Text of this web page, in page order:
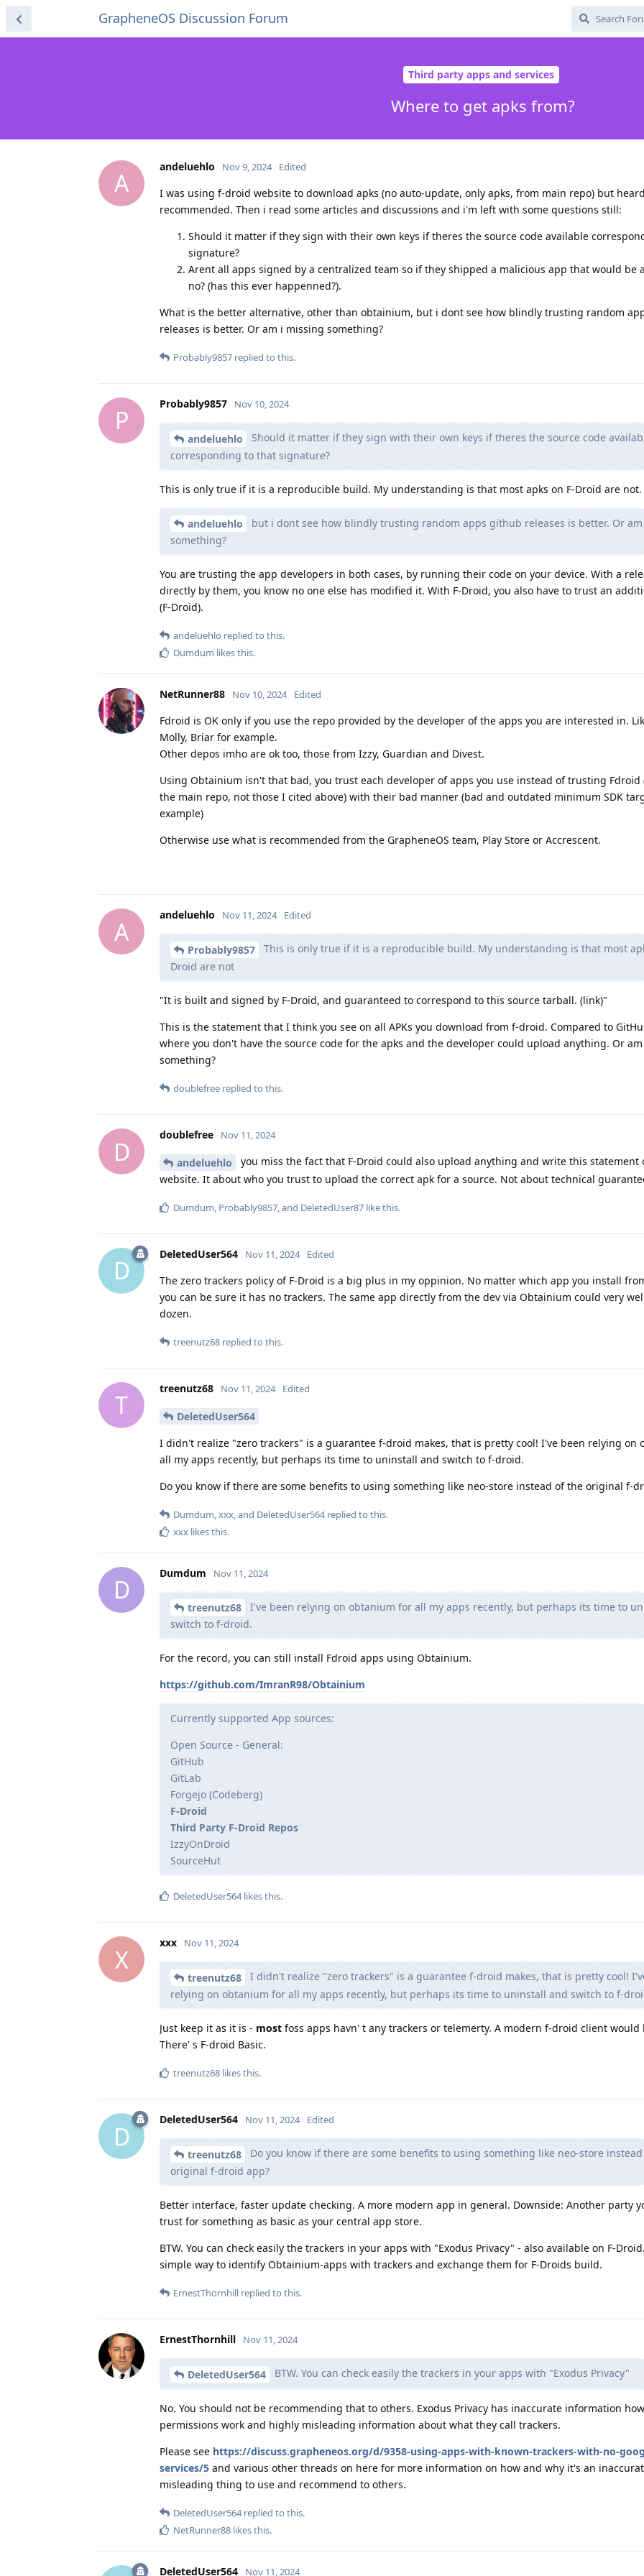
GrapheneOS Discussion Forum
Third party apps and services
Where to get apks from?
A
andeluehlo Nov 9, 2024 Edited
I was using f-droid website to download apks (no auto-update, only apks, from main repo) but
recommended. Then i read some articles and discussions and i'm left with some questions still:
Should it matter if they sign with their own keys if theres the source code available
signature?
Arent all apps signed by a centralized team so if they shipped a malicious app that would be
no? (has this ever happenned?).
What is the better alternative, other than obtainium, but i dont see how blindly trusting random
releases is better. Or am i missing something?
Probably9857 replied to this.
P
Probably9857 Nov 10, 2024
andeluehlo
Should it matter if they sign with their own keys if theres the source code
corresponding to that signature?
This is only true if it is a reproducible build. My understanding is that most apks on F-Droid are not.
andeluehlo
but i dont see how blindly trusting random apps github releases is better. Or
something?
You are trusting the app developers in both cases, by running their code on your device. With a
directly by them, you know no one else has modified it. With F-Droid, you also have to trust an
(F-Droid).
andeluehlo replied to this.
Dumdum likes this.
NetRunner88 Nov 10, 2024 Edited
Fdroid is OK only if you use the repo provided by the developer of the apps you are interested in.
Molly, Briar for example.
Other depos imho are ok too, those from Izzy, Guardian and Divest.
Using Obtainium isn't that bad, you trust each developer of apps you use instead of trusting Fdroid
the main repo, not those I cited above) with their bad manner (bad and outdated minimum SDK
example)
Otherwise use what is recommended from the GrapheneOS team, Play Store or Accrescent.
A
andeluehlo Nov 11, 2024 Edited
Probably9857
This is only true if it is a reproducible build. My understanding is that most
Droid are not
"It is built and signed by F-Droid, and guaranteed to correspond to this source tarball. (link)"
This is the statement that I think you see on all APKs you download from f-droid. Compared to
where you don't have the source code for the apks and the developer could upload anything. Or
something?
doublefree replied to this.
D
doublefree Nov 11, 2024
andeluehlo
you miss the fact that F-Droid could also upload anything and write this statement
website. It about who you trust to upload the correct apk for a source. Not about technical
Dumdum, Probably9857, and DeletedUser87 like this.
D
DeletedUser564 Nov 11, 2024 Edited
The zero trackers policy of F-Droid is a big plus in my oppinion. No matter which app you install
you can be sure it has no trackers. The same app directly from the dev via Obtainium could very
dozen.
treenutz68 replied to this.
T
treenutz68 Nov 11, 2024 Edited
DeletedUser564
I didn't realize "zero trackers" is a guarantee f-droid makes, that is pretty cool! I've been relying on
all my apps recently, but perhaps its time to uninstall and switch to f-droid.
Do you know if there are some benefits to using something like neo-store instead of the original f-
Dumdum xxx , and DeletedUser564replied to this.
xxx likes this.
D
Dumdum Nov 11, 2024
treenutz68
I've been relying on obtanium for all my apps recently, but perhaps its time to
switch to f-droid.
For the record, you can still install Fdroid apps using Obtainium.
https://github.com/ImranR98/Obtainium
Currently supported App sources:
Open Source - General:
GitHub
GitLab
Forgejo (Codeberg)
F-Droid
Third Party F-Droid Repos
IzzyOnDroid
SourceHut
DeletedUser564likes this.
X
xxx Nov 11, 2024
treenutz68
I didn't realize "zero trackers" is a guarantee f-droid makes, that is pretty cool!
relying on obtanium for all my apps recently, but perhaps its time to uninstall and switch to f-
Just keep it as it is - most foss apps havn' t any trackers or telemerty. A modern f-droid client would
There' s F-droid Basic.
treenutz68 likes this.
D
DeletedUser564 Nov 11, 2024 Edited
treenutz68
Do you know if there are some benefits to using something like neo-store
original f-droid app?
Better interface, faster update checking. A more modern app in general. Downside: Another party
trust for something as basic as your central app store.
BTW. You can check easily the trackers in your apps with "Exodus Privacy" - also available on F-
simple way to identify Obtainium-apps with trackers and exchange them for F-Droids build.
ErnestThornhill replied to this.
ErnestThornhill Nov 11, 2024
DeletedUser564 BTW. You can check easily the trackers in your apps with "Exodus Privacy"
No. You should not be recommending that to others. Exodus Privacy has inaccurate information
permissions work and highly misleading information about what they call trackers.
Please see https://discuss.grapheneos.org/d/9358-using-apps-with-known-trackers-with-no-
services/5 and various other threads on here for more information on how and why it's an
misleading thing to use and recommend to others.
DeletedUser564replied to this.
NetRunner88 likes this.
DeletedUser564 Nov 11, 2024